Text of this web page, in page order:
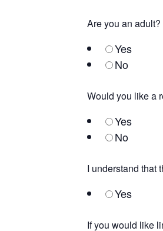
Are you an adult?
Yes
No
Would you like a
Yes
No
I understand that
Yes
If you would like